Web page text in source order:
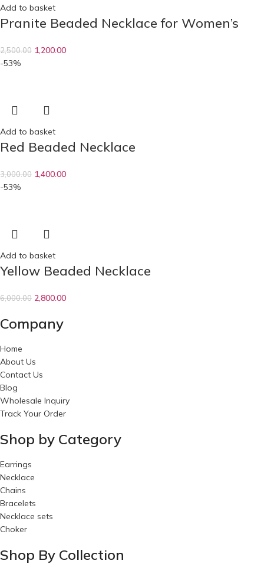
Add to basket
Pranite Beaded Necklace for Women’s
2,500.00 1,200.00
-53%
Add to basket
Red Beaded Necklace
3,000.00 1,400.00
-53%
Add to basket
Yellow Beaded Necklace
6,000.00 2,800.00
Company
Home
About Us
Contact Us
Blog
Wholesale Inquiry
Track Your Order
Shop by Category
Earrings
Necklace
Chains
Bracelets
Necklace sets
Choker
Shop By Collection